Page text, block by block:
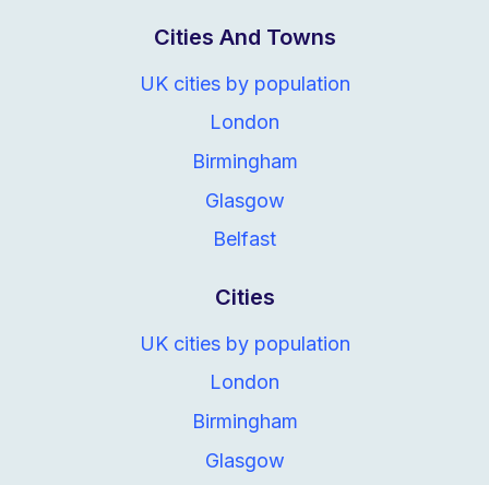
Cities And Towns
UK cities by population
London
Birmingham
Glasgow
Belfast
Cities
UK cities by population
London
Birmingham
Glasgow